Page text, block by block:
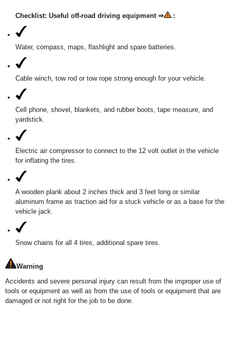
Checklist: Useful off-road driving equipment ⇒ :
Water, compass, maps, flashlight and spare batteries.
Cable winch, tow rod or tow rope strong enough for your vehicle.
Cell phone, shovel, blankets, and rubber boots, tape measure, and
yardstick.
Electric air compressor to connect to the 12 volt outlet in the vehicle
for inflating the tires.
A wooden plank about 2 inches thick and 3 feet long or similar
aluminum frame as traction aid for a stuck vehicle or as a base for the
vehicle jack.
Snow chains for all 4 tires, additional spare tires.
Warning
Accidents and severe personal injury can result from the improper use of
tools or equipment as well as from the use of tools or equipment that are
damaged or not right for the job to be done.